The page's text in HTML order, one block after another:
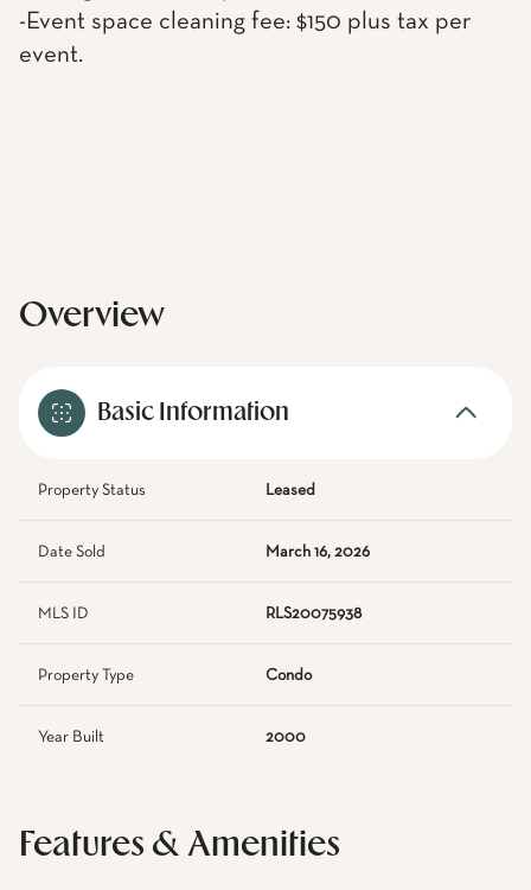
-Event space cleaning fee: $150 plus tax per
event.
Overview
Basic Information
Property Status Leased
Date Sold March 16, 2026
MLS ID RLS20075938
Property Type Condo
Year Built 2000
Features & Amenities